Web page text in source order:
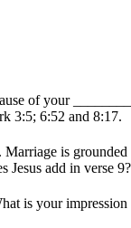
of your
3:5; 6:52 and 8:17.
is
Jesus add in verse 9?
is your impression